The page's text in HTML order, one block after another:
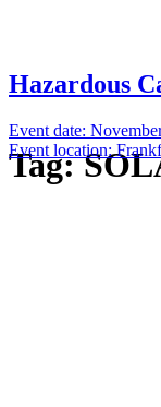
Tag:
Hazardous
Event date:
Event location: